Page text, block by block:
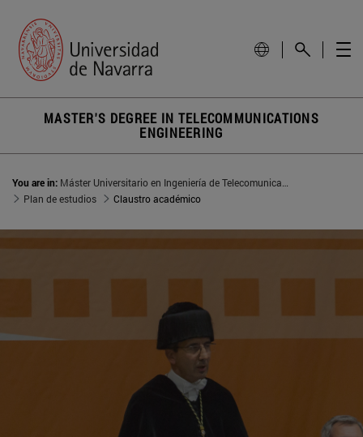
MASTER'S DEGREE IN TELECOMMUNICATIONS
ENGINEERING
You are in:
Plan de estudios
Claustro académico